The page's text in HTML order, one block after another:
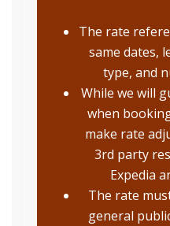
The rate
same dates,
type, and
While we will
when
make rate
3rd party
Expedia
The rate
general